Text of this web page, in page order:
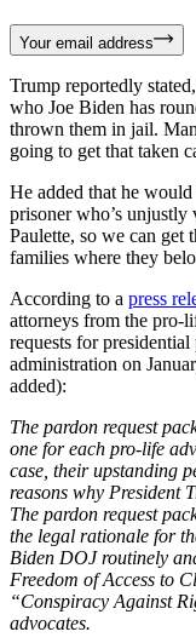
Your email address
Trump reportedly
who Joe Biden has
thrown them in jail.
going to get that taken
He added that he
prisoner who’s
Paulette, so we can get
families where they
According to a press
attorneys from the pro-
requests for
administration on
added):
The pardon request
one for each pro-life
case, their upstanding
reasons why President
The pardon request
the legal rationale for
Biden DOJ routinely
Freedom of Access to
“Conspiracy Against
advocates.